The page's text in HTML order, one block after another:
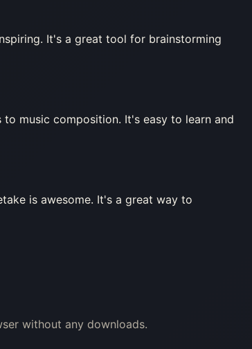
It's a great tool for brainstorming
music composition. It's easy to learn and
is awesome. It's a great way to
without any downloads.